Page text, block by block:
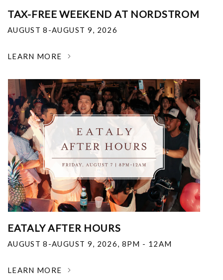
TAX-FREE WEEKEND AT NORDSTROM
AUGUST 8-AUGUST 9, 2026
LEARN MORE
EATALY AFTER HOURS
AUGUST 8-AUGUST 9, 2026, 8PM - 12AM
LEARN MORE